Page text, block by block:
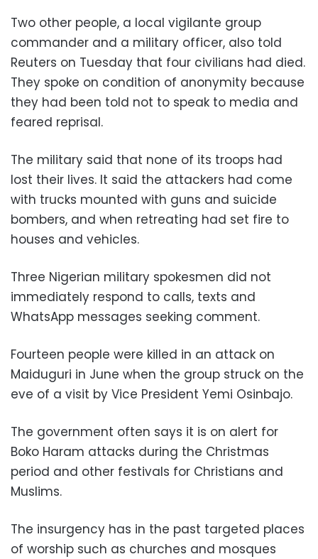
Two other people, a local vigilante group
commander and a military officer, also told
Reuters on Tuesday that four civilians had died.
They spoke on condition of anonymity because
they had been told not to speak to media and
feared reprisal.
The military said that none of its troops had
lost their lives. It said the attackers had come
with trucks mounted with guns and suicide
bombers, and when retreating had set fire to
houses and vehicles.
Three Nigerian military spokesmen did not
immediately respond to calls, texts and
WhatsApp messages seeking comment.
Fourteen people were killed in an attack on
Maiduguri in June when the group struck on the
eve of a visit by Vice President Yemi Osinbajo.
The government often says it is on alert for
Boko Haram attacks during the Christmas
period and other festivals for Christians and
Muslims.
The insurgency has in the past targeted places
of worship such as churches and mosques